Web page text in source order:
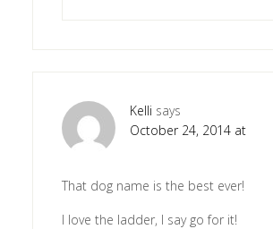
Kelli says
October 24, 2014 at
That dog name is the best ever!
I love the ladder, I say go for it!